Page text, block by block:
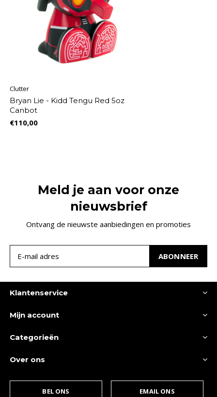
Clutter
Bryan Lie - Kidd Tengu Red 5oz
Canbot
€110,00
Meld je aan voor onze
nieuwsbrief
Ontvang de nieuwste aanbiedingen en promoties
ABONNEER
Klantenservice
Mijn account
Categorieën
Over ons
BEL ONS EMAIL ONS